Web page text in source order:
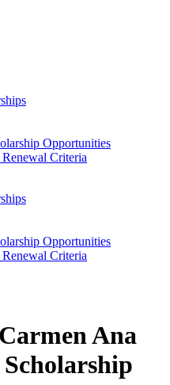
Opportunities
Criteria
Opportunities
Criteria
Ana